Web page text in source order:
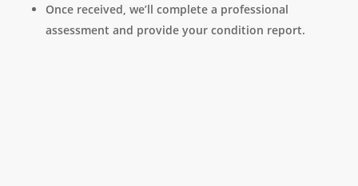
Once received, we’ll complete a professional
assessment and provide your condition report.